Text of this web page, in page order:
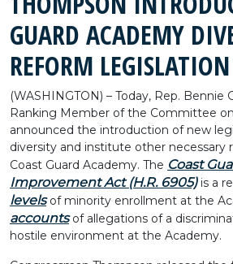
GUARD ACADEMY
REFORM LEGISLATION
(WASHINGTON) – Today, Rep. Bennie
Ranking Member of the Committee
announced the introduction of new
diversity and institute other necessary
Coast Guard Academy. The Coast
Improvement Act (H.R. 6905)is a
levelsof minority enrollment at the
accountsof allegations of a
hostile environment at the Academy.